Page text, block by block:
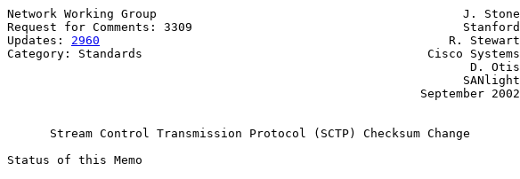
Network Working Group                                           J. Stone
Request for Comments: 3309                                      Stanford
Updates: 2960
                                                 R. Stewart
Category: Standards                                        Cisco Systems
                                                                 D. Otis
                                                                SANlight
                                                          September 2002
Stream Control Transmission Protocol (SCTP) Checksum Change
Status of this Memo